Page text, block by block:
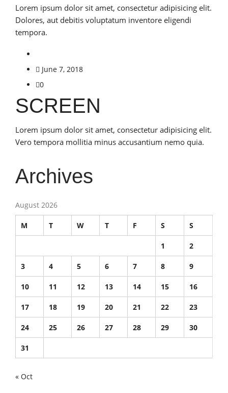
Lorem ipsum dolor sit amet, consectetur adipisicing elit.
Dolores, aut debitis voluptatum inventore eligendi
tempora.
June 7, 2018
0
SCREEN
Lorem ipsum dolor sit amet, consectetur adipisicing elit.
Vero tempora mollitia minus accusantium nemo quia.
Archives
August 2026
M T W T F S S
1 2
3 4 5 6 7 8 9
10 11 12 13 14 15 16
17 18 19 20 21 22 23
24 25 26 27 28 29 30
31
« Oct